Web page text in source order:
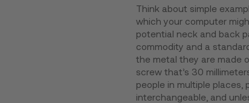
Think about simple
which your computer
potential neck and back
commodity and a
the metal they are made
screw that’s 30
people in multiple places,
interchangeable, and